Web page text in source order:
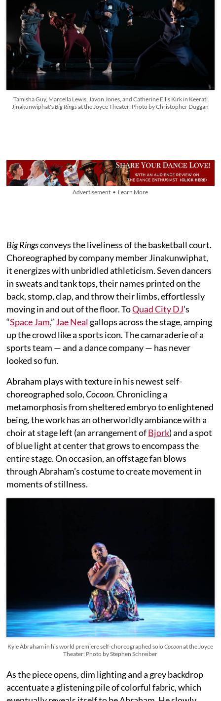
Tamisha Guy, Marcella Lewis, Javon Jones, and Catherine Ellis Kirk in Keerati
Jinakunwiphat'sBig Ringsat the Joyce Theater; Photo by Christopher Duggan
Advertisement • Learn More
Big Ringsconveys the liveliness of the basketball court.
Choreographed by company member Jinakunwiphat,
it energizes with unbridled athleticism. Seven dancers
in sweats and tank tops, their names printed on the
back, stomp, clap, and throw their limbs, effortlessly
moving in and out of the floor. ToQuad City DJ’s
“Space Jam,” Jae Neal gallops across the stage, amping
up the crowd like a sports icon. The camaraderie of a
sports team — and a dance company — has never
looked so fun.
Abraham plays with texture in his newest self-
choreographed solo, Cocoon. Chronicling a
metamorphosis from sheltered embryo to enlightened
being, the work has an otherworldly ambiance with a
choir at stage left (an arrangement ofBjork) and a spot
of blue light at center that grows to encompass the
entire stage. On occasion, an offstage fan blows
through Abraham’s costume to create movement in
moments of stillness.
Kyle Abraham in his world premiere self-choreographed soloCocoonat the Joyce
Theater; Photo by Stephen Schreiber
As the piece opens, dim lighting and a grey backdrop
accentuate a glistening pile of colorful fabric, which